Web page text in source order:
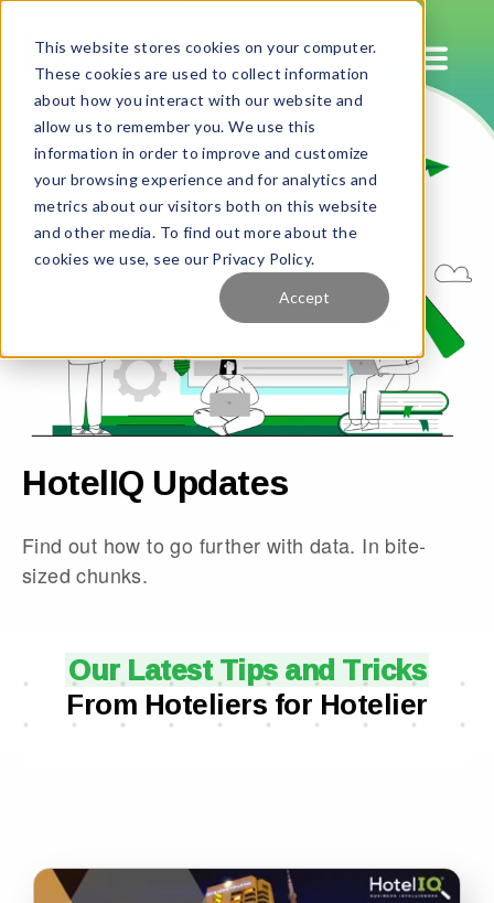
This website stores cookies on your computer.
These cookies are used to collect information
about how you interact with our website and
allow us to remember you. We use this
information in order to improve and customize
your browsing experience and for analytics and
metrics about our visitors both on this website
and other media. To find out more about the
cookies we use, see our Privacy Policy.
Accept
HotelIQ Updates
Find out how to go further with data. In bite-
sized chunks.
Our Latest Tips and Tricks
From Hoteliers for Hotelier